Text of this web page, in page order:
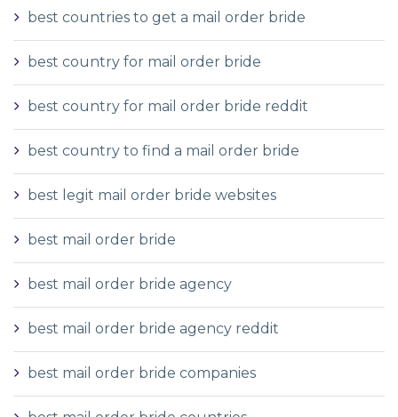
best countries to get a mail order bride
best country for mail order bride
best country for mail order bride reddit
best country to find a mail order bride
best legit mail order bride websites
best mail order bride
best mail order bride agency
best mail order bride agency reddit
best mail order bride companies